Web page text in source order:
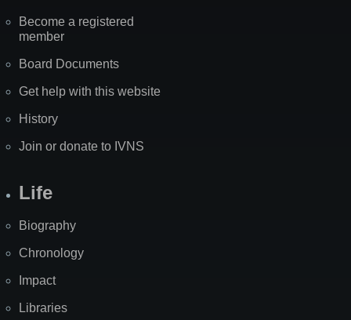
Become a registered
member
Board Documents
Get help with this website
History
Join or donate to IVNS
Life
Biography
Chronology
Impact
Libraries